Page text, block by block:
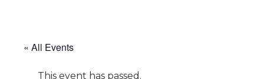
« All Events
This event has passed.